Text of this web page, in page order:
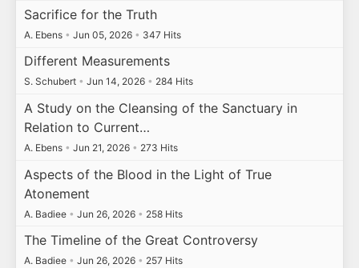
Sacrifice for the Truth
A. Ebens • Jun 05, 2026 • 347 Hits
Different Measurements
S. Schubert • Jun 14, 2026 • 284 Hits
A Study on the Cleansing of the Sanctuary in
Relation to Current…
A. Ebens • Jun 21, 2026 • 273 Hits
Aspects of the Blood in the Light of True
Atonement
A. Badiee • Jun 26, 2026 • 258 Hits
The Timeline of the Great Controversy
A. Badiee • Jun 26, 2026 • 257 Hits